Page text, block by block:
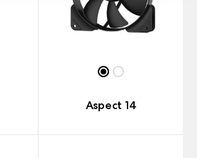
Aspect 14